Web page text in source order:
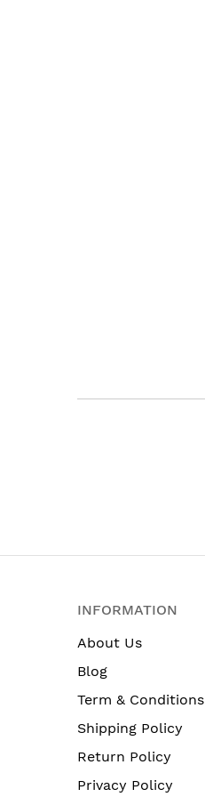
INFORMATION
About Us
Blog
Term & Conditions
Shipping Policy
Return Policy
Privacy Policy